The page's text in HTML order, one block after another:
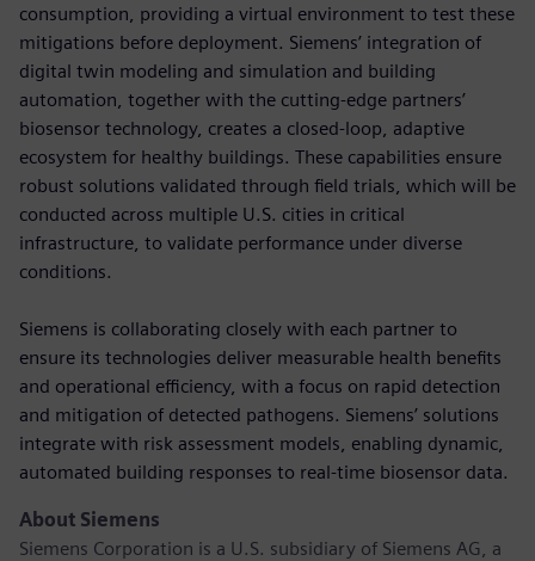
consumption, providing a virtual environment to test these
mitigations before deployment. Siemens’ integration of
digital twin modeling and simulation and building
automation, together with the cutting-edge partners’
biosensor technology, creates a closed-loop, adaptive
ecosystem for healthy buildings. These capabilities ensure
robust solutions validated through field trials, which will be
conducted across multiple U.S. cities in critical
infrastructure, to validate performance under diverse
conditions.
Siemens is collaborating closely with each partner to
ensure its technologies deliver measurable health benefits
and operational efficiency, with a focus on rapid detection
and mitigation of detected pathogens. Siemens’ solutions
integrate with risk assessment models, enabling dynamic,
automated building responses to real-time biosensor data.
About Siemens
Siemens Corporation is a U.S. subsidiary of Siemens AG, a